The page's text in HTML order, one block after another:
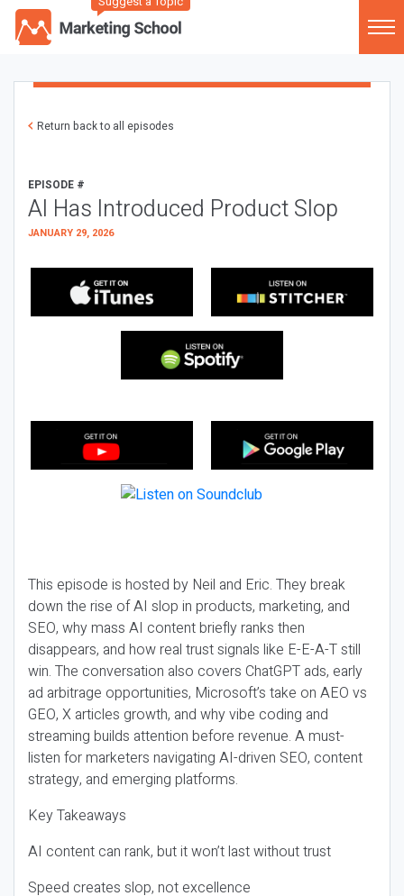
Return back to all episodes
EPISODE #
AI Has Introduced Product Slop
JANUARY 29, 2026
This episode is hosted by Neil and Eric. They break
down the rise of AI slop in products, marketing, and
SEO, why mass AI content briefly ranks then
disappears, and how real trust signals like E-E-A-T still
win. The conversation also covers ChatGPT ads, early
ad arbitrage opportunities, Microsoft’s take on AEO vs
GEO, X articles growth, and why vibe coding and
streaming builds attention before revenue. A must-
listen for marketers navigating AI-driven SEO, content
strategy, and emerging platforms.
Key Takeaways
AI content can rank, but it won’t last without trust
Speed creates slop, not excellence